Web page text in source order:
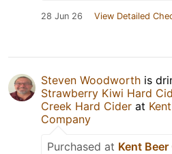
28 Jun 26 View Detailed
Steven Woodworth is
Strawberry Kiwi Hard
Creek Hard Cider at
Company
Purchased at Kent